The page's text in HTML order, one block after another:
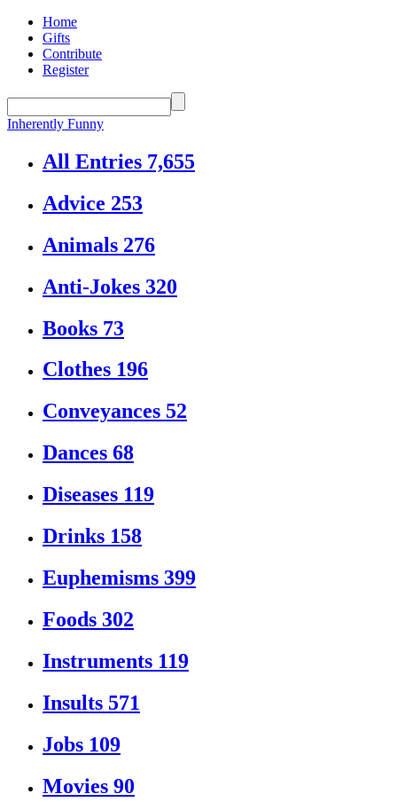
Home
Gifts
Contribute
Register
Inherently Funny
All Entries 7,655
Advice 253
Animals 276
Anti-Jokes 320
Books 73
Clothes 196
Conveyances 52
Dances 68
Diseases 119
Drinks 158
Euphemisms 399
Foods 302
Instruments 119
Insults 571
Jobs 109
Movies 90